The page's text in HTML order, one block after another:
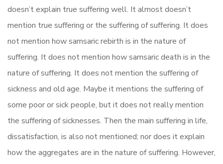
doesn’t explain true suffering well. It almost doesn’t
mention true suffering or the suffering of suffering. It does
not mention how samsaric rebirth is in the nature of
suffering. It does not mention how samsaric death is in the
nature of suffering. It does not mention the suffering of
sickness and old age. Maybe it mentions the suffering of
some poor or sick people, but it does not really mention
the suffering of sicknesses. Then the main suffering in life,
dissatisfaction, is also not mentioned; nor does it explain
how the aggregates are in the nature of suffering. However,